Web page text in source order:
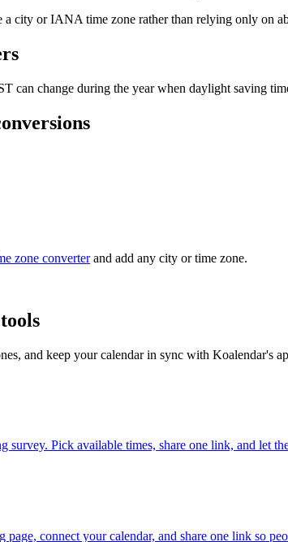
a city or IANA time zone rather than relying only on
can change during the year when daylight saving
zone converterand add any city or time zone.
and keep your calendar in sync with Koalendar's
survey. Pick available times, share one link, and let
page, connect your calendar, and share one link so